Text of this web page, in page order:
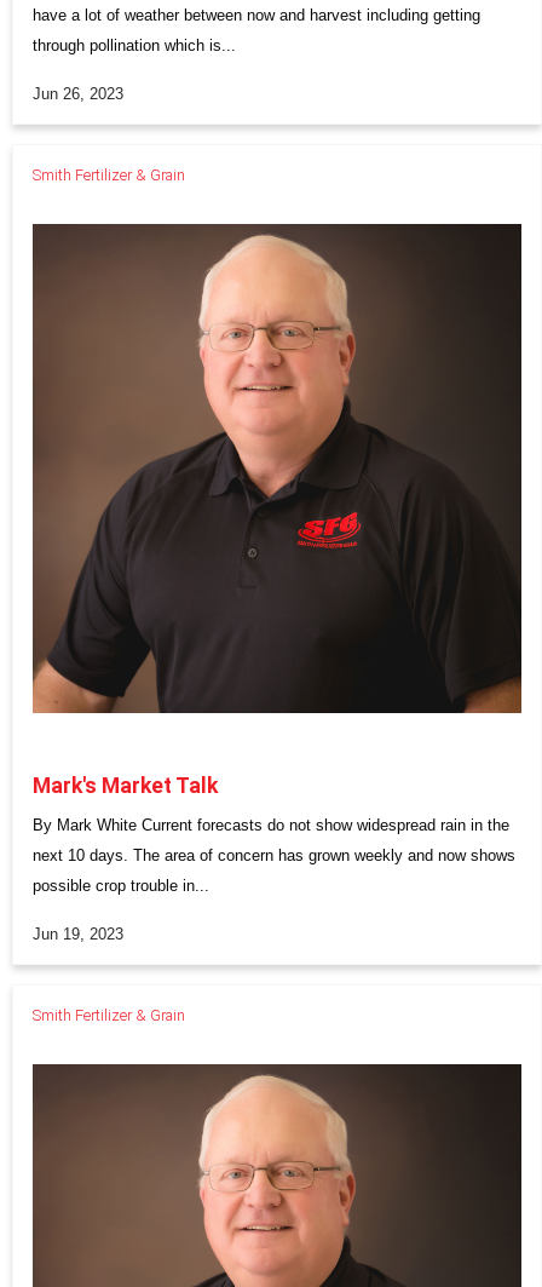
have a lot of weather between now and harvest including getting
through pollination which is...
Jun 26, 2023
Smith Fertilizer & Grain
Mark's Market Talk
By Mark White Current forecasts do not show widespread rain in the
next 10 days. The area of concern has grown weekly and now shows
possible crop trouble in...
Jun 19, 2023
Smith Fertilizer & Grain